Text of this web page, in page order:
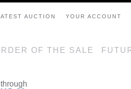
AUCTION YOUR ACCOUNT
OF THE SALE